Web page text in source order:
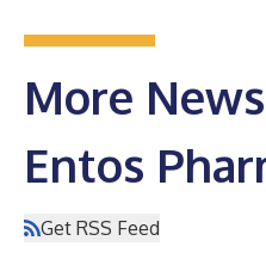
More
Entos
Get RSS Feed